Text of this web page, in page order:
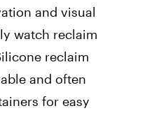
and visual
watch reclaim
reclaim
and often
for easy